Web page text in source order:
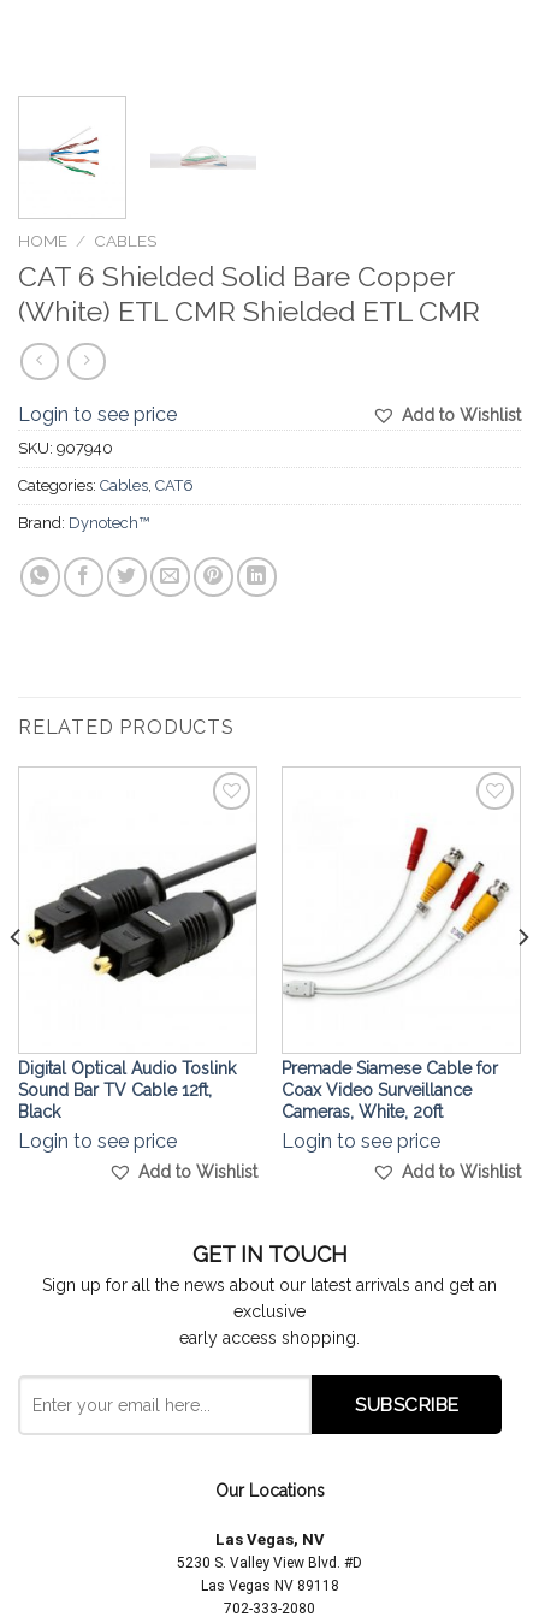
HOME / CABLES
CAT 6 Shielded Solid Bare Copper
(White) ETL CMR Shielded ETL CMR
Add to Wishlist
Login to see price
SKU: 907940
Categories: Cables, CAT6
Brand: Dynotech™
RELATED PRODUCTS
Wishlist
Digital Optical Audio Toslink
Sound Bar TV Cable 12ft,
Black
Login to see price
Add to Wishlist
Wishlist
Premade Siamese Cable for
Coax Video Surveillance
Cameras, White, 20ft
Login to see price
Add to Wishlist
GET IN TOUCH
Sign up for all the news about our latest arrivals and get an
exclusive
early access shopping.
Our Locations
Las Vegas, NV
5230 S. Valley View Blvd. #D
Las Vegas NV 89118
702-333-2080